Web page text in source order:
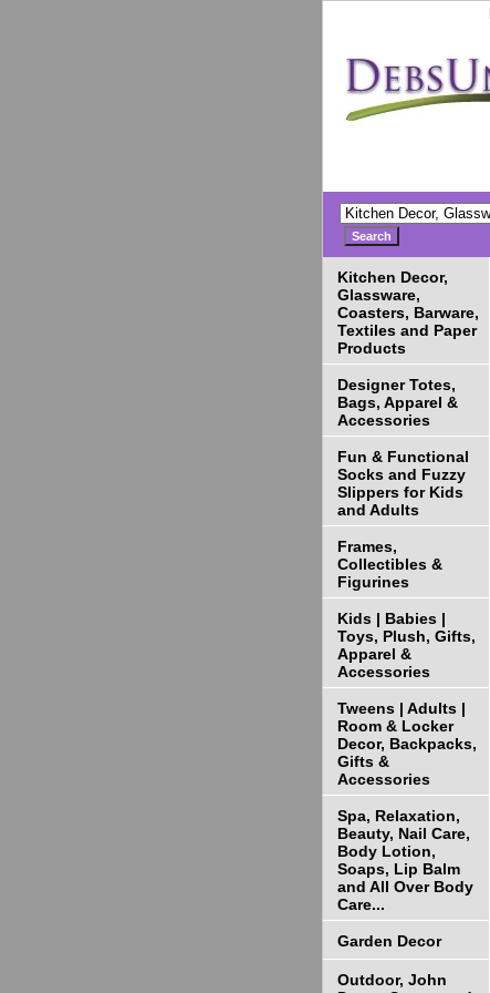
Kitchen Decor,
Glassware,
Coasters, Barware,
Textiles and Paper
Products
Designer Totes,
Bags, Apparel &
Accessories
Fun & Functional
Socks and Fuzzy
Slippers for Kids
and Adults
Frames,
Collectibles &
Figurines
Kids | Babies |
Toys, Plush, Gifts,
Apparel &
Accessories
Tweens | Adults |
Room & Locker
Decor, Backpacks,
Gifts &
Accessories
Spa, Relaxation,
Beauty, Nail Care,
Body Lotion,
Soaps, Lip Balm
and All Over Body
Care...
Garden Decor
Outdoor, John